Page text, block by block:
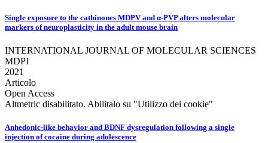
Single exposure to the cathinones MDPV and α‐PVP alters molecular
markers of neuroplasticity in the adult mouse brain
INTERNATIONAL JOURNAL OF MOLECULAR SCIENCES
MDPI
2021
Articolo
Open Access
Altmetric disabilitato. Abilitalo su "Utilizzo dei cookie"
Anhedonic-like behavior and BDNF dysregulation following a single
injection of cocaine during adolescence